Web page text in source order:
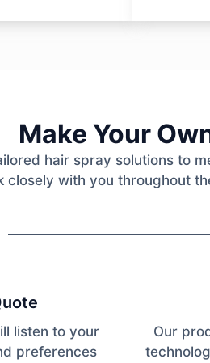
Make Your
hair spray solutions to
closely with you throughout
listen to your
preferences
Our